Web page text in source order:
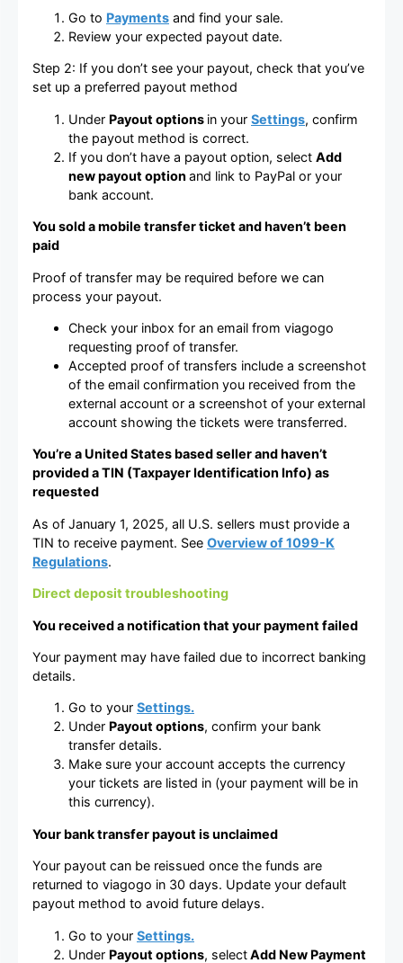
Go to Payments and find your sale.
Review your expected payout date.
Step 2: If you don’t see your payout, check that you’ve
set up a preferred payout method
Under Payout options in your Settings, confirm
the payout method is correct.
If you don’t have a payout option, select Add
new payout option and link to PayPal or your
bank account.
You sold a mobile transfer ticket and haven’t been
paid
Proof of transfer may be required before we can
process your payout.
Check your inbox for an email from viagogo
requesting proof of transfer.
Accepted proof of transfers include a screenshot
of the email confirmation you received from the
external account or a screenshot of your external
account showing the tickets were transferred.
You’re a United States based seller and haven’t
provided a TIN (Taxpayer Identification Info) as
requested
As of January 1, 2025, all U.S. sellers must provide a
TIN to receive payment. See Overview of 1099-K
Regulations.
Direct deposit troubleshooting
You received a notification that your payment failed
Your payment may have failed due to incorrect banking
details.
Go to your Settings.
Under Payout options, confirm your bank
transfer details.
Make sure your account accepts the currency
your tickets are listed in (your payment will be in
this currency).
Your bank transfer payout is unclaimed
Your payout can be reissued once the funds are
returned to viagogo in 30 days. Update your default
payout method to avoid future delays.
Go to your Settings.
Under Payout options, selectAdd New Payment